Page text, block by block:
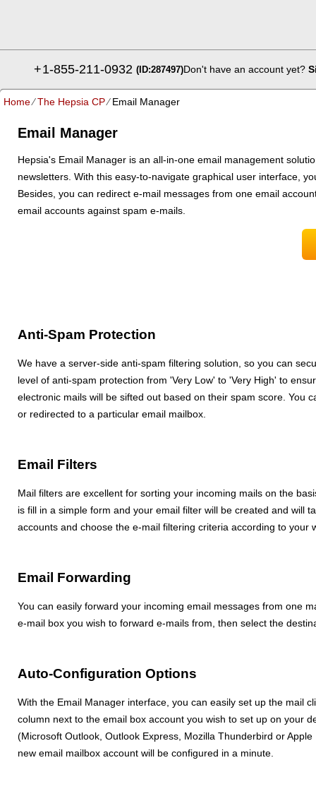
+1-855-211-0932 (ID:287497)Don't have an account yet?
Home⁄The Hepsia CP⁄Email Manager
Email Manager
Hepsia's Email Manager is an all-in-one email management
newsletters. With this easy-to-navigate graphical user interface,
Besides, you can redirect e-mail messages from one email
email accounts against spam e-mails.
Anti-Spam Protection
We have a server-side anti-spam filtering solution, so you can
level of anti-spam protection from 'Very Low' to 'Very High' to
electronic mails will be sifted out based on their spam score. You
or redirected to a particular email mailbox.
Email Filters
Mail filters are excellent for sorting your incoming mails on the
is fill in a simple form and your email filter will be created and will
accounts and choose the e-mail filtering criteria according to your
Email Forwarding
You can easily forward your incoming email messages from one
e-mail box you wish to forward e-mails from, then select the
Auto-Configuration Options
With the Email Manager interface, you can easily set up the mail
column next to the email box account you wish to set up on your
(Microsoft Outlook, Outlook Express, Mozilla Thunderbird or
new email mailbox account will be configured in a minute.